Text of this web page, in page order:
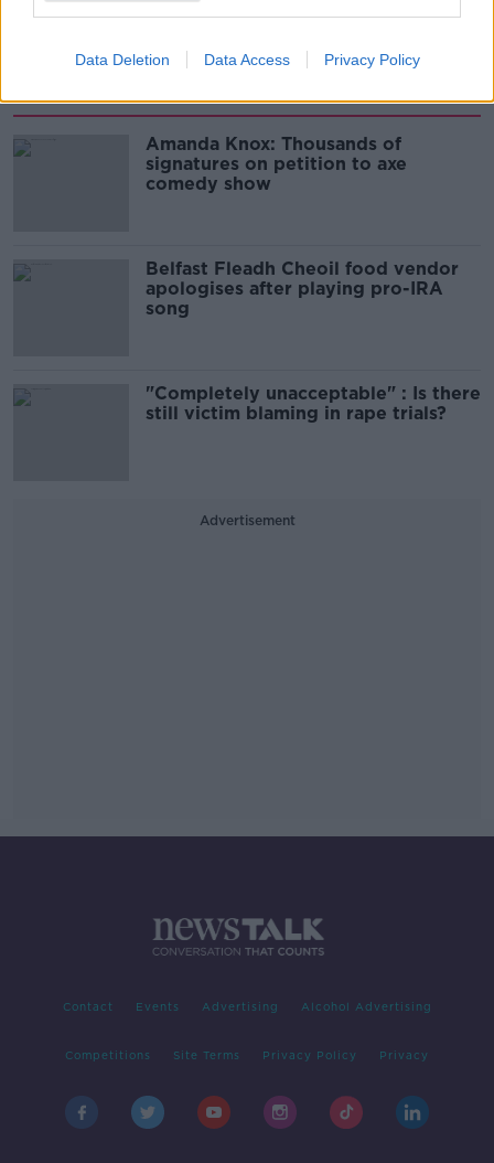
Data Deletion Data Access Privacy Policy
Related
Amanda Knox: Thousands of
signatures on petition to axe
comedy show
Belfast Fleadh Cheoil food vendor
apologises after playing pro-IRA
song
"Completely unacceptable" : Is there
still victim blaming in rape trials?
Advertisement
Contact Events Advertising Alcohol Advertising
Competitions Site Terms Privacy Policy Privacy